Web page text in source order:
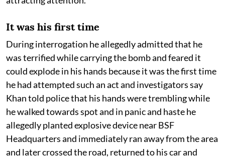
It was his first time
During interrogation he allegedly admitted that he
was terrified while carrying the bomb and feared it
could explode in his hands because it was the first time
he had attempted such an act and investigators say
Khan told police that his hands were trembling while
he walked towards spot and in panic and haste he
allegedly planted explosive device near BSF
Headquarters and immediately ran away from the area
and later crossed the road, returned to his car and